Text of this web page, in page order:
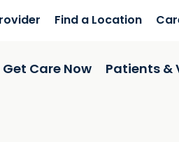
Find a Location
Get Care Now Patients &